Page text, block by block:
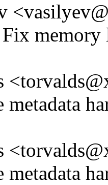
metadata
metadata